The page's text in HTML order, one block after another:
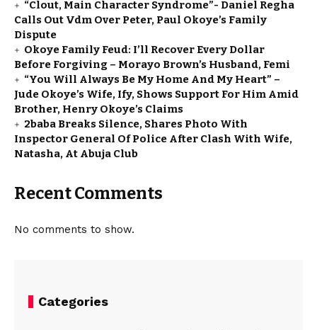
“Clout, Main Character Syndrome”- Daniel Regha
Calls Out Vdm Over Peter, Paul Okoye’s Family
Dispute
Okoye Family Feud: I’ll Recover Every Dollar
Before Forgiving – Morayo Brown’s Husband, Femi
“You Will Always Be My Home And My Heart” –
Jude Okoye’s Wife, Ify, Shows Support For Him Amid
Brother, Henry Okoye’s Claims
2baba Breaks Silence, Shares Photo With
Inspector General Of Police After Clash With Wife,
Natasha, At Abuja Club
Recent Comments
No comments to show.
Categories